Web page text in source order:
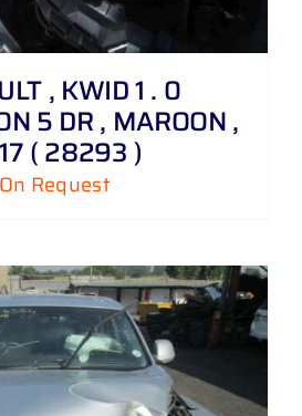
, KWID 1 . 0
5 DR , MAROON ,
( 28293 )
On Request